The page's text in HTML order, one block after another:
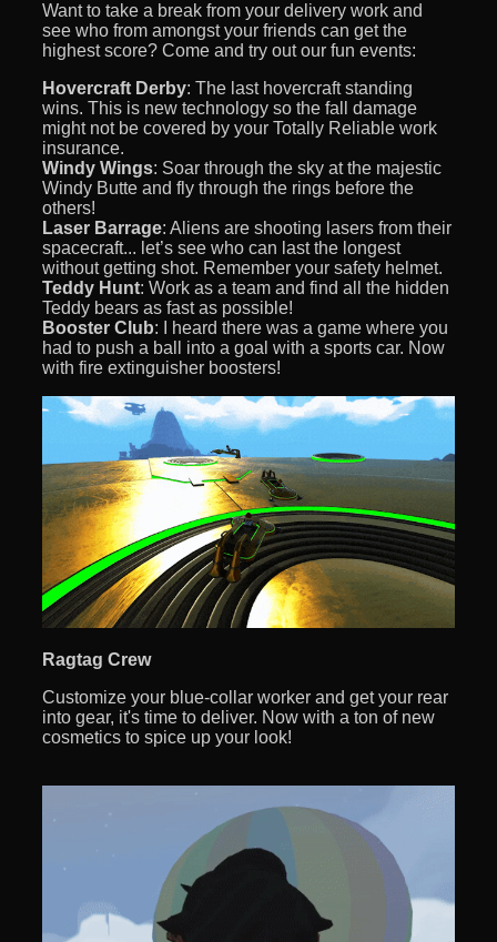
Want to take a break from your delivery work and
see who from amongst your friends can get the
highest score? Come and try out our fun events:
Hovercraft Derby: The last hovercraft standing
wins. This is new technology so the fall damage
might not be covered by your Totally Reliable work
insurance.
Windy Wings: Soar through the sky at the majestic
Windy Butte and fly through the rings before the
others!
Laser Barrage: Aliens are shooting lasers from their
spacecraft... let’s see who can last the longest
without getting shot. Remember your safety helmet.
Teddy Hunt: Work as a team and find all the hidden
Teddy bears as fast as possible!
Booster Club: I heard there was a game where you
had to push a ball into a goal with a sports car. Now
with fire extinguisher boosters!
Ragtag Crew
Customize your blue-collar worker and get your rear
into gear, it's time to deliver. Now with a ton of new
cosmetics to spice up your look!